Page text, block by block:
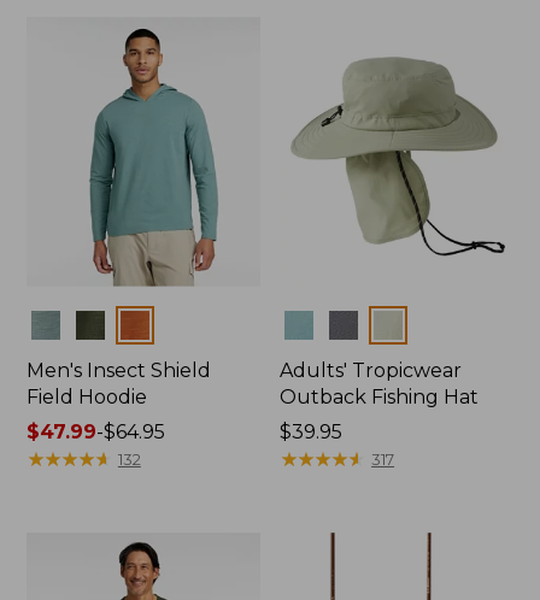
Men's Insect Shield
Field Hoodie
Price
range
$47.99-$64.95
★★★★★
★★★★★ 132
Adults' Tropicwear
Outback Fishing Hat
Price:
$39.95
$39.95
★★★★★
★★★★★ 317